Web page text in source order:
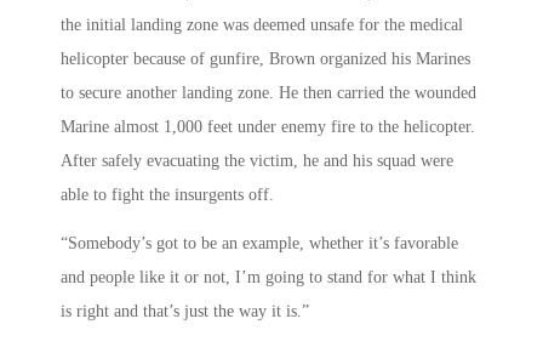
the initial landing zone was deemed unsafe for the medical
helicopter because of gunfire, Brown organized his Marines
to secure another landing zone. He then carried the wounded
Marine almost 1,000 feet under enemy fire to the helicopter.
After safely evacuating the victim, he and his squad were
able to fight the insurgents off.
“Somebody’s got to be an example, whether it’s favorable
and people like it or not, I’m going to stand for what I think
is right and that’s just the way it is.”